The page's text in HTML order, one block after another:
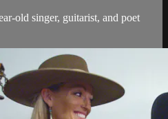
old singer, guitarist, and poet